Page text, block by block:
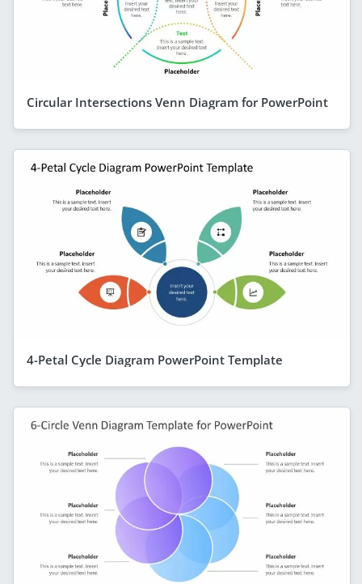
Circular Intersections Venn Diagram for PowerPoint
4-Petal Cycle Diagram PowerPoint Template